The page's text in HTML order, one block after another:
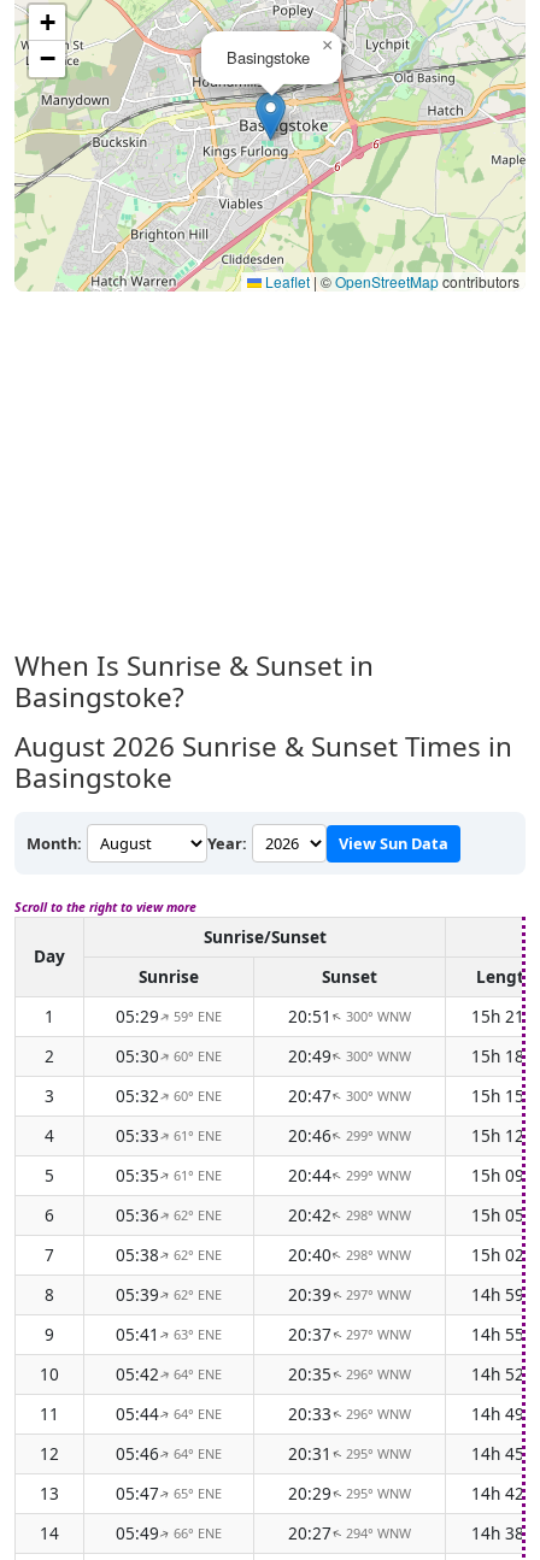
Basingstoke
×
+
−
Leaflet | ©OpenStreetMapcontributors
When Is Sunrise & Sunset in
Basingstoke?
August 2026 Sunrise & Sunset Times in
Basingstoke
Month: Year: View Sun Data
Scroll to the right to view more
Day
Sunrise/Sunset
Sunrise
Sunset
Length
1
05:29↑59° ENE 20:51↑300° WNW
15h 21m
2
05:30↑60° ENE 20:49↑300° WNW
15h 18m
3
05:32↑60° ENE 20:47↑300° WNW
15h 15m
4
05:33↑61° ENE 20:46↑299° WNW
15h 12m
5
05:35↑61° ENE 20:44↑299° WNW
15h 09m
6
05:36↑62° ENE 20:42↑298° WNW
15h 05m
7
05:38↑62° ENE 20:40↑298° WNW
15h 02m
8
05:39↑62° ENE 20:39↑297° WNW
14h 59m
9
05:41 ↑63° ENE 20:37↑297° WNW
14h 55m
10
05:42↑64° ENE 20:35↑296° WNW
14h 52m
11
05:44↑64° ENE 20:33↑296° WNW
14h 49m
12
05:46↑64° ENE 20:31 ↑295° WNW
14h 45m
13
05:47↑65° ENE 20:29↑295° WNW
14h 42m
14
05:49↑66° ENE 20:27↑294° WNW
14h 38m